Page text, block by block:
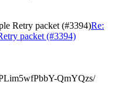
Retry packet (#3394)Re:
packet (#3394)
QmYQzs/